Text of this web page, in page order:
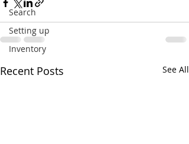
Search
Setting up
Inventory
Recent Posts See All